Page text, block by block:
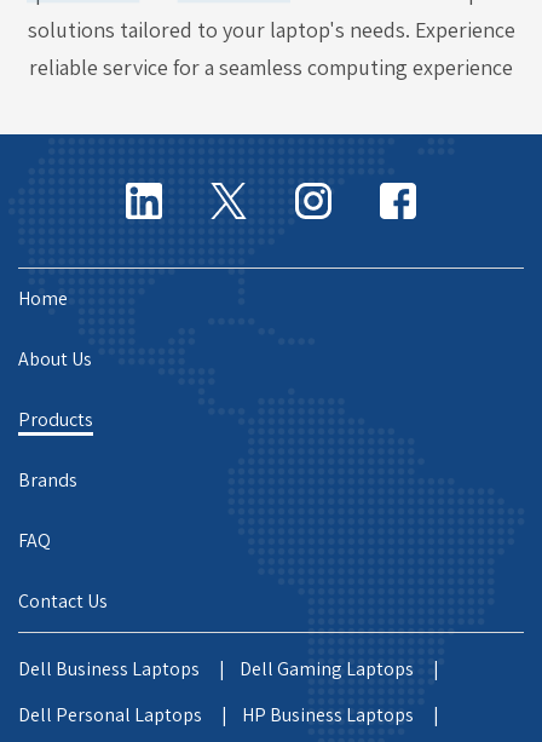
solutions tailored to your laptop's needs. Experience
reliable service for a seamless computing experience
Home
About Us
Products
Brands
FAQ
Contact Us
Dell Business Laptops |
Dell Gaming Laptops |
Dell Personal Laptops |
HP Business Laptops |